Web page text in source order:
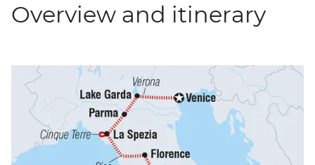
Overview and itinerary